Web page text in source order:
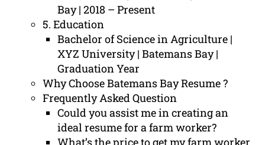
Bay | 2018 – Present
5. Education
Bachelor of Science in Agriculture |
XYZ University | Batemans Bay |
Graduation Year
Why Choose Batemans Bay Resume ?
Frequently Asked Question
Could you assist me in creating an
ideal resume for a farm worker?